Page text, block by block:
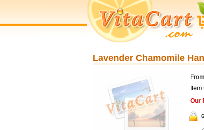
Lavender Chamomile
Our